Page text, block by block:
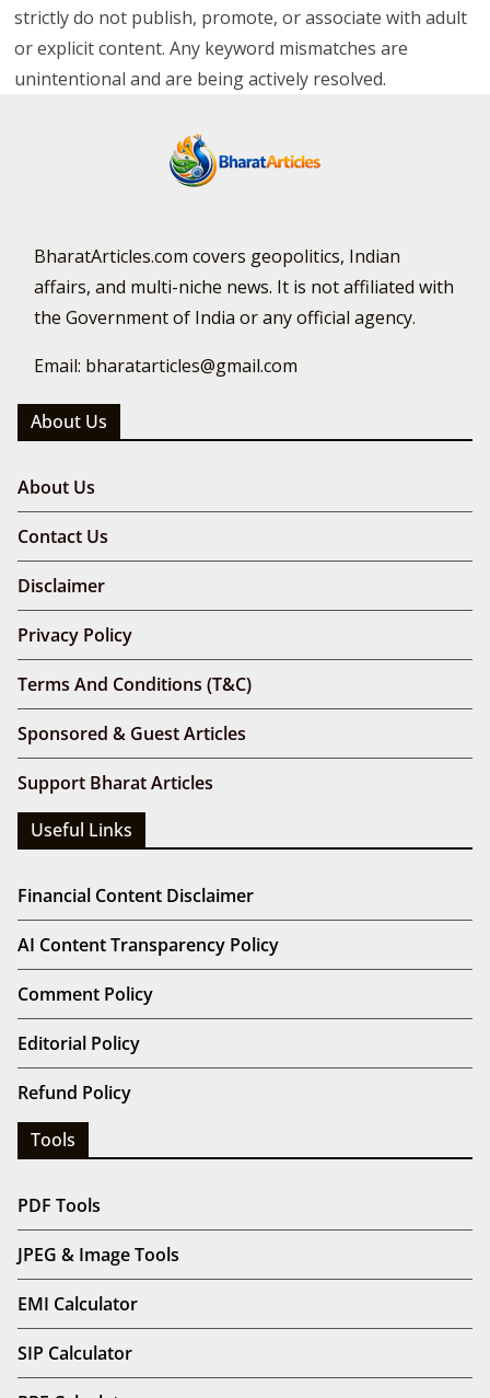
strictly do not publish, promote, or associate with adult
or explicit content. Any keyword mismatches are
unintentional and are being actively resolved.
BharatArticles.com covers geopolitics, Indian
affairs, and multi-niche news. It is not affiliated with
the Government of India or any official agency.
Email: bharatarticles@gmail.com
About Us
About Us
Contact Us
Disclaimer
Privacy Policy
Terms And Conditions (T&C)
Sponsored & Guest Articles
Support Bharat Articles
Useful Links
Financial Content Disclaimer
AI Content Transparency Policy
Comment Policy
Editorial Policy
Refund Policy
Tools
PDF Tools
JPEG & Image Tools
EMI Calculator
SIP Calculator